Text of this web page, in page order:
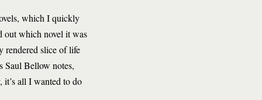
which I quickly
out which novel it was
rendered slice of life
Saul Bellow notes,
it’s all I wanted to do